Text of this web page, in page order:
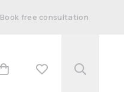
Book free consultation